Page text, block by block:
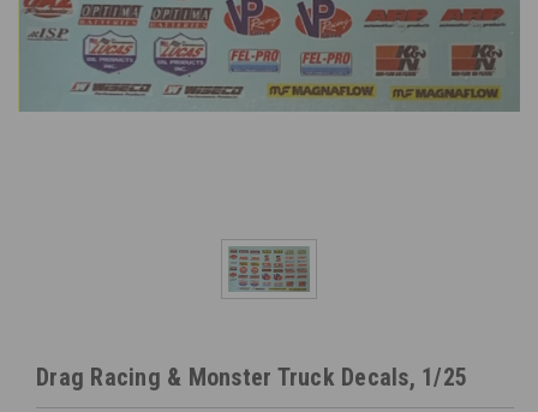
Drag Racing & Monster Truck Decals, 1/25